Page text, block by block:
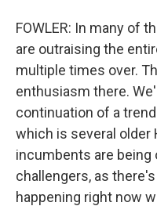
FOWLER: In many of
are outraising the
multiple times over.
enthusiasm there.
continuation of a
which is several older
incumbents are being
challengers, as
happening right now